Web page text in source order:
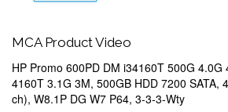
MCA Product Video
HP Promo 600PD DM i34160T 500G 4.0G
4160T 3.1G 3M, 500GB HDD 7200 SATA,
ch), W8.1P DG W7 P64, 3-3-3-Wty